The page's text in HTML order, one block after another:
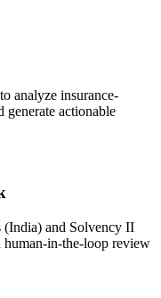
analyze insurance-
generate actionable
(India) and Solvency II
human-in-the-loop review